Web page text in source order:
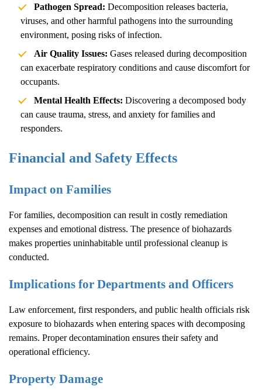
Pathogen Spread: Decomposition releases bacteria,
viruses, and other harmful pathogens into the surrounding
environment, posing risks of infection.
Air Quality Issues: Gases released during decomposition
can exacerbate respiratory conditions and cause discomfort for
occupants.
Mental Health Effects: Discovering a decomposed body
can cause trauma, stress, and anxiety for families and
responders.
Financial and Safety Effects
Impact on Families
For families, decomposition can result in costly remediation
expenses and emotional distress. The presence of biohazards
makes properties uninhabitable until professional cleanup is
conducted.
Implications for Departments and Officers
Law enforcement, first responders, and public health officials risk
exposure to biohazards when entering spaces with decomposing
remains. Proper decontamination ensures their safety and
operational efficiency.
Property Damage